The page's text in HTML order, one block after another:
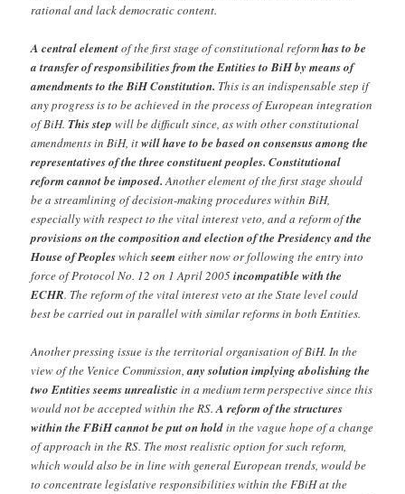
rational and lack democratic content.
A central elementof the first stage of constitutional reformhas to be
a transfer of responsibilities from the Entities to BiH by means of
amendments to the BiH Constitution. This is an indispensable step if
any progress is to be achieved in the process of European integration
of BiH. This step will be difficult since, as with other constitutional
amendments in BiH, itwill have to be based on consensus among the
representatives of the three constituent peoples. Constitutional
reform cannot be imposed.Another element of the first stage should
be a streamlining of decision-making procedures within BiH,
especially with respect to the vital interest veto, and a reform ofthe
provisions on the composition and election of the Presidency and the
House of Peopleswhichseemeither now or following the entry into
force of Protocol No. 12 on 1 April 2005incompatible with the
ECHR. The reform of the vital interest veto at the State level could
best be carried out in parallel with similar reforms in both Entities.
Another pressing issue is the territorial organisation of BiH. In the
view of the Venice Commission,any solution implying abolishing the
two Entities seems unrealistic in a medium term perspective since this
would not be accepted within the RS.A reform of the structures
within the FBiH cannot be put on holdin the vague hope of a change
of approach in the RS. The most realistic option for such reform,
which would also be in line with general European trends, would be
to concentrate legislative responsibilities within the FBiH at the